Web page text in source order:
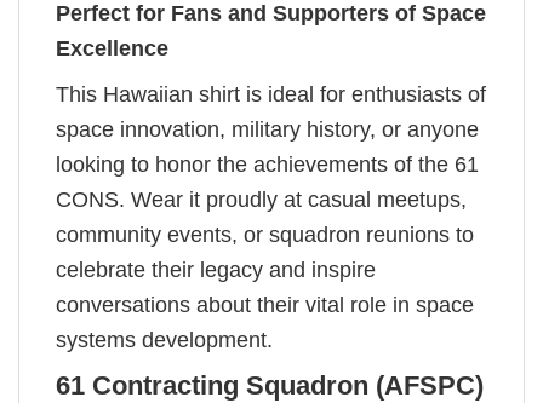
Perfect for Fans and Supporters of Space
Excellence
This Hawaiian shirt is ideal for enthusiasts of
space innovation, military history, or anyone
looking to honor the achievements of the 61
CONS. Wear it proudly at casual meetups,
community events, or squadron reunions to
celebrate their legacy and inspire
conversations about their vital role in space
systems development.
61 Contracting Squadron (AFSPC)